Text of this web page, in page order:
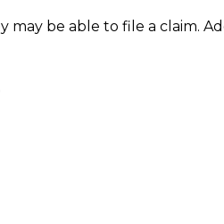
be able to file a claim.